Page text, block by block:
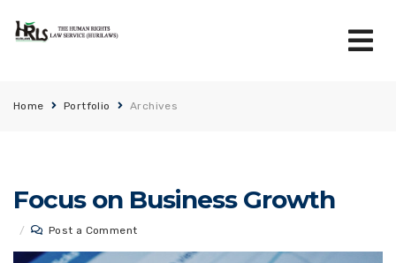
Home Portfolio Archives
Focus on Business Growth
/ Post a Comment